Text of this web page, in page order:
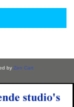
by Zen Cart